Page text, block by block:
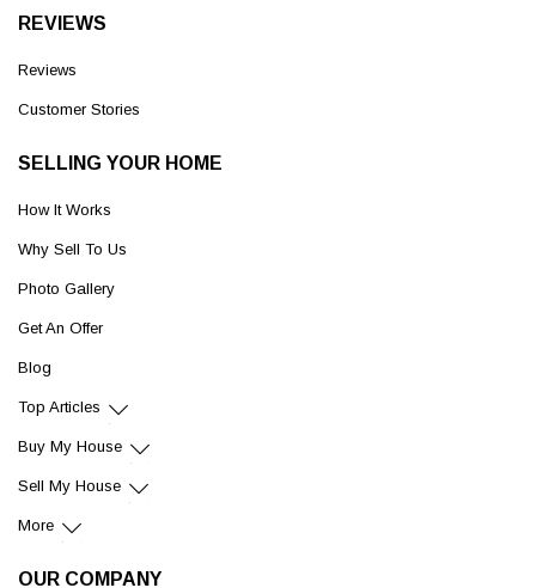
REVIEWS
Reviews
Customer Stories
SELLING YOUR HOME
How It Works
Why Sell To Us
Photo Gallery
Get An Offer
Blog
Top Articles
Buy My House
Sell My House
More
OUR COMPANY